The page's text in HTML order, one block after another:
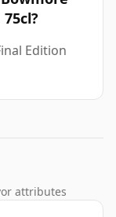
Edition
attributes